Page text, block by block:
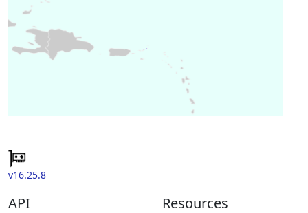
v16.25.8
API Resources